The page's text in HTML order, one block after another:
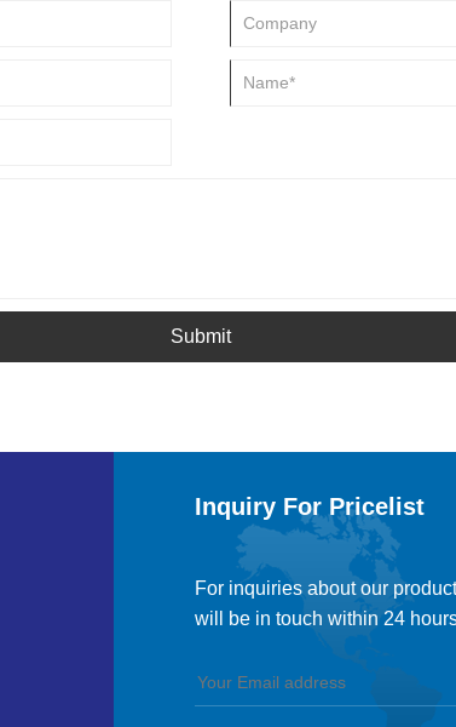
Submit
Inquiry For Pricelist
For inquiries about our
will be in touch within 24